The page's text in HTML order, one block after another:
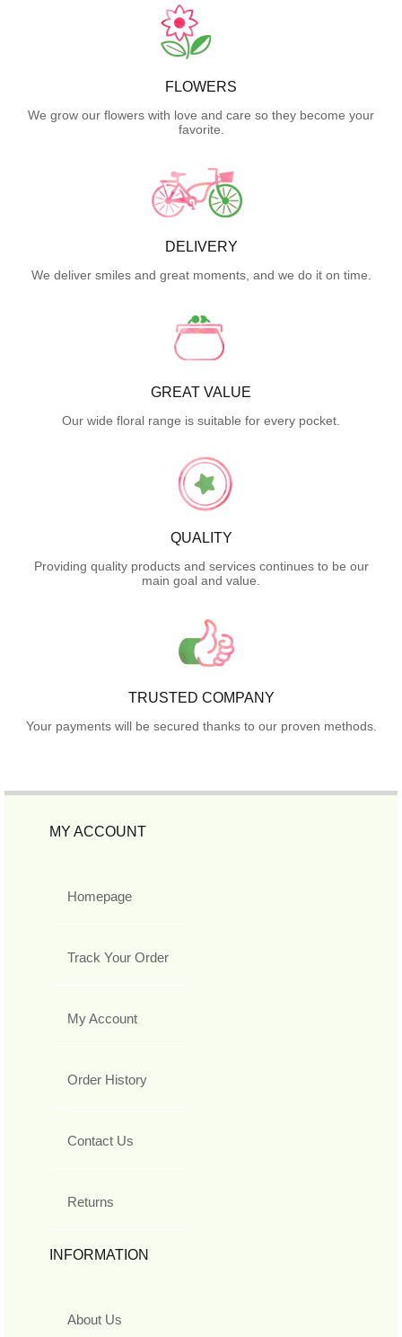
FLOWERS
We grow our flowers with love and care so they become your
favorite.
DELIVERY
We deliver smiles and great moments, and we do it on time.
GREAT VALUE
Our wide floral range is suitable for every pocket.
QUALITY
Providing quality products and services continues to be our
main goal and value.
TRUSTED COMPANY
Your payments will be secured thanks to our proven methods.
MY ACCOUNT
Homepage
Track Your Order
My Account
Order History
Contact Us
Returns
INFORMATION
About Us